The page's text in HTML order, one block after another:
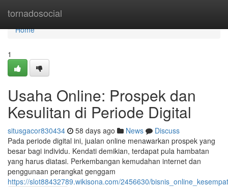
tornadosocial
Home
Home
1
Usaha Online: Prospek dan
Kesulitan di Periode Digital
situsgacor830434 58 days ago News
Discuss
Pada periode digital ini, jualan online menawarkan prospek yang
besar bagi individu. Kendati demikian, terdapat pula hambatan
yang harus diatasi. Perkembangan kemudahan internet dan
penggunaan perangkat genggam
https://slot88432789.wikisona.com/2456630/